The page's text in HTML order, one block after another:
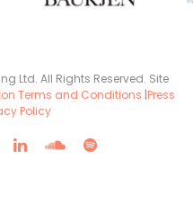
Ltd. All Rights Reserved. Site
Terms and Conditions |Press
Policy